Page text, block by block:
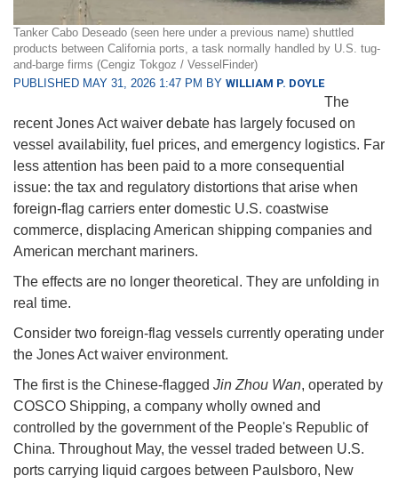
Tanker Cabo Deseado (seen here under a previous name) shuttled
products between California ports, a task normally handled by U.S. tug-
and-barge firms (Cengiz Tokgoz / VesselFinder)
PUBLISHED MAY 31, 2026 1:47 PM BY WILLIAM P. DOYLE
The
recent Jones Act waiver debate has largely focused on
vessel availability, fuel prices, and emergency logistics. Far
less attention has been paid to a more consequential
issue: the tax and regulatory distortions that arise when
foreign-flag carriers enter domestic U.S. coastwise
commerce, displacing American shipping companies and
American merchant mariners.
The effects are no longer theoretical. They are unfolding in
real time.
Consider two foreign-flag vessels currently operating under
the Jones Act waiver environment.
The first is the Chinese-flagged Jin Zhou Wan, operated by
COSCO Shipping, a company wholly owned and
controlled by the government of the People's Republic of
China. Throughout May, the vessel traded between U.S.
ports carrying liquid cargoes between Paulsboro, New